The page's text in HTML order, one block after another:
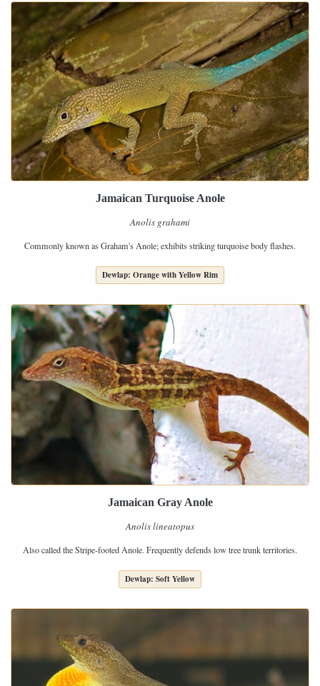
Jamaican Turquoise Anole
Anolis grahami
Commonly known as Graham's Anole; exhibits striking turquoise body flashes.
Dewlap: Orange with Yellow Rim
Jamaican Gray Anole
Anolis lineatopus
Also called the Stripe-footed Anole. Frequently defends low tree trunk territories.
Dewlap: Soft Yellow